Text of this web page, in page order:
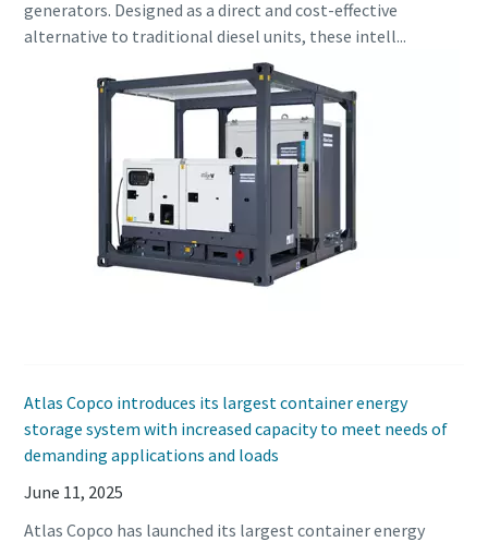
generators. Designed as a direct and cost-effective
alternative to traditional diesel units, these intell...
Atlas Copco introduces its largest container energy
storage system with increased capacity to meet needs of
demanding applications and loads
June 11, 2025
Atlas Copco has launched its largest container energy